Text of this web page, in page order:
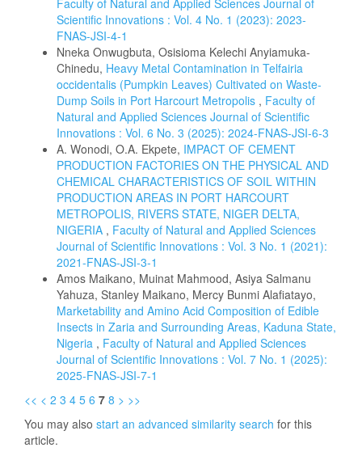
Faculty of Natural and Applied Sciences Journal of
Scientific Innovations : Vol. 4 No. 1 (2023): 2023-
FNAS-JSI-4-1
Nneka Onwugbuta, Osisioma Kelechi Anyiamuka-
Chinedu, Heavy Metal Contamination in Telfairia
occidentalis (Pumpkin Leaves) Cultivated on Waste-
Dump Soils in Port Harcourt Metropolis , Faculty of
Natural and Applied Sciences Journal of Scientific
Innovations : Vol. 6 No. 3 (2025): 2024-FNAS-JSI-6-3
A. Wonodi, O.A. Ekpete, IMPACT OF CEMENT
PRODUCTION FACTORIES ON THE PHYSICAL AND
CHEMICAL CHARACTERISTICS OF SOIL WITHIN
PRODUCTION AREAS IN PORT HARCOURT
METROPOLIS, RIVERS STATE, NIGER DELTA,
NIGERIA , Faculty of Natural and Applied Sciences
Journal of Scientific Innovations : Vol. 3 No. 1 (2021):
2021-FNAS-JSI-3-1
Amos Maikano, Muinat Mahmood, Asiya Salmanu
Yahuza, Stanley Maikano, Mercy Bunmi Alafiatayo,
Marketability and Amino Acid Composition of Edible
Insects in Zaria and Surrounding Areas, Kaduna State,
Nigeria , Faculty of Natural and Applied Sciences
Journal of Scientific Innovations : Vol. 7 No. 1 (2025):
2025-FNAS-JSI-7-1
<< < 2 3 4 5 6 7 8 > >>
You may also start an advanced similarity search for this
article.